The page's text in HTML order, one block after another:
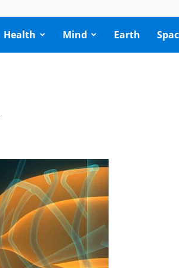
Health Mind Earth